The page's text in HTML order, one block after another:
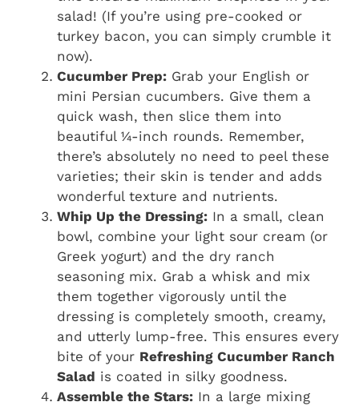
salad! (If you’re using pre-cooked or
turkey bacon, you can simply crumble it
now).
Cucumber Prep: Grab your English or
mini Persian cucumbers. Give them a
quick wash, then slice them into
beautiful ¼-inch rounds. Remember,
there’s absolutely no need to peel these
varieties; their skin is tender and adds
wonderful texture and nutrients.
Whip Up the Dressing: In a small, clean
bowl, combine your light sour cream (or
Greek yogurt) and the dry ranch
seasoning mix. Grab a whisk and mix
them together vigorously until the
dressing is completely smooth, creamy,
and utterly lump-free. This ensures every
bite of your Refreshing Cucumber Ranch
Salad is coated in silky goodness.
Assemble the Stars: In a large mixing